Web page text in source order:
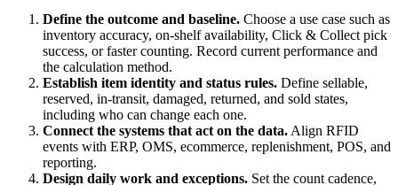
Define the outcome and baseline. Choose a use case such as
inventory accuracy, on-shelf availability, Click & Collect pick
success, or faster counting. Record current performance and
the calculation method.
Establish item identity and status rules. Define sellable,
reserved, in-transit, damaged, returned, and sold states,
including who can change each one.
Connect the systems that act on the data. Align RFID
events with ERP, OMS, ecommerce, replenishment, POS, and
reporting.
Design daily work and exceptions. Set the count cadence,